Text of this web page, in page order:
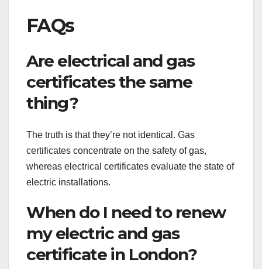
FAQs
Are electrical and gas
certificates the same
thing?
The truth is that they’re not identical. Gas
certificates concentrate on the safety of gas,
whereas electrical certificates evaluate the state of
electric installations.
When do I need to renew
my electric and gas
certificate in London?